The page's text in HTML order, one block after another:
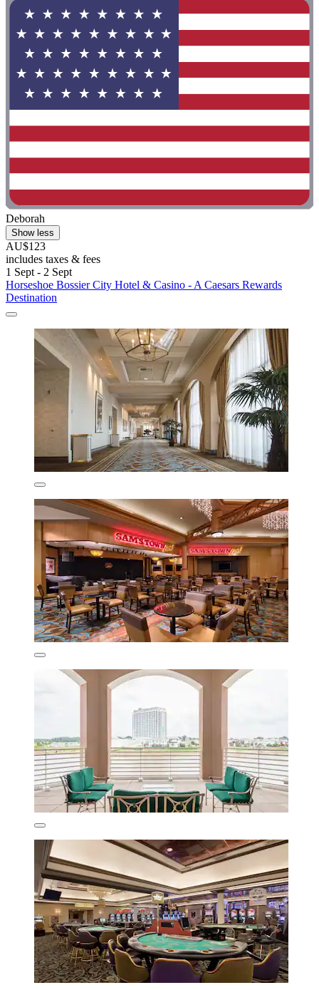
Deborah
Show less
AU$123
includes taxes & fees
1 Sept - 2 Sept
Horseshoe Bossier City Hotel & Casino - A Caesars Rewards
Destination